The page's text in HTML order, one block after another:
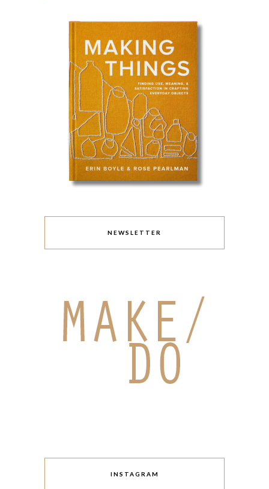
NEWSLETTER
INSTAGRAM